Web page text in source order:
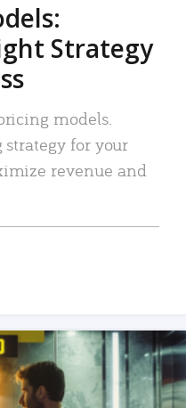
Strategy
models.
for your
revenue and